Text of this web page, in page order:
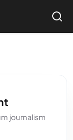
journalism